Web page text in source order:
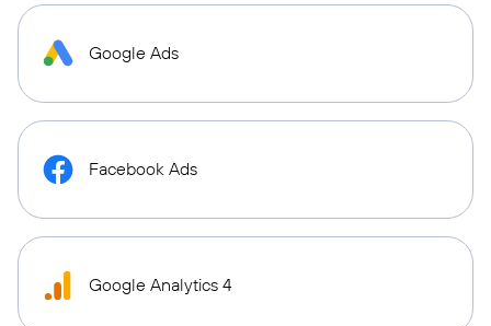
Google Ads
Facebook Ads
Google Analytics 4